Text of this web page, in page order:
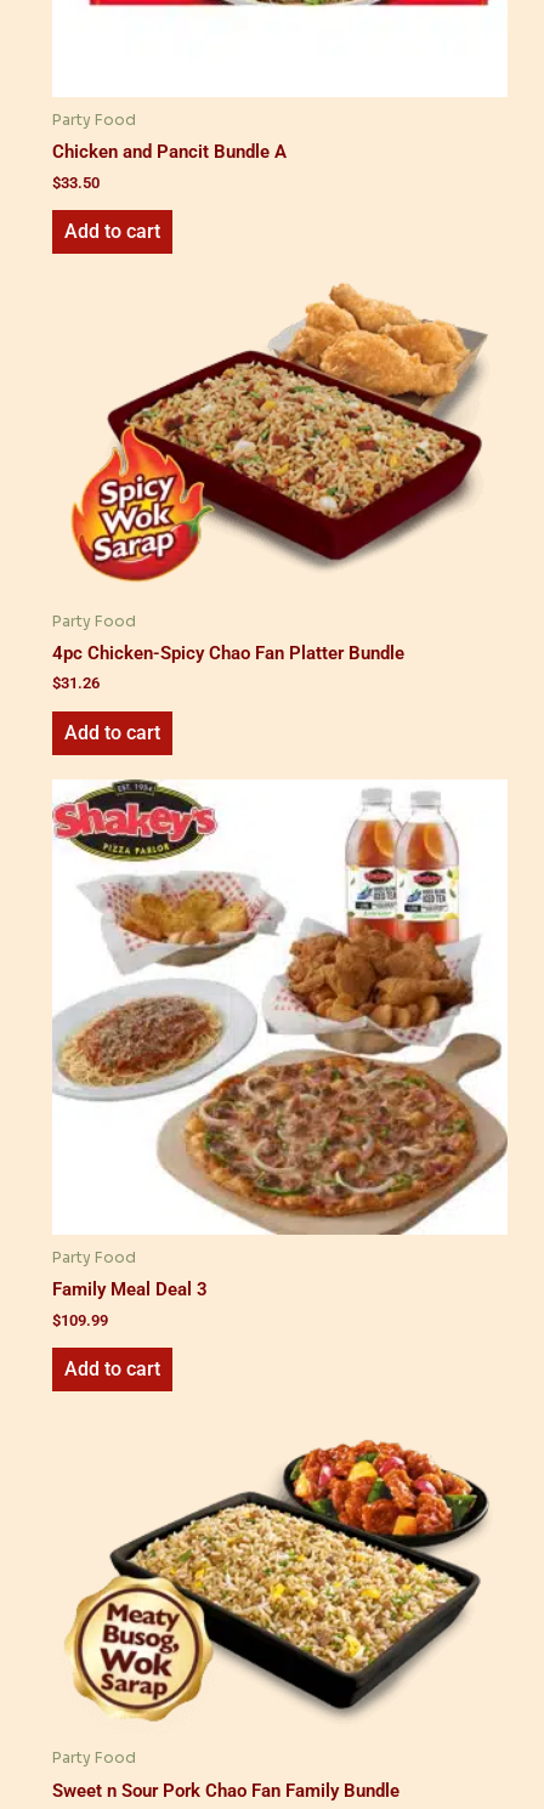
Party Food
Chicken and Pancit Bundle A
$33.50
Add to cart
Party Food
4pc Chicken-Spicy Chao Fan Platter Bundle
$31.26
Add to cart
Party Food
Family Meal Deal 3
$109.99
Add to cart
Party Food
Sweet n Sour Pork Chao Fan Family Bundle